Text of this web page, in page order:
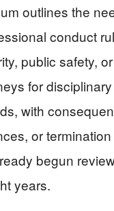
outlines the
conduct
public safety,
for
with
or
begun
years.